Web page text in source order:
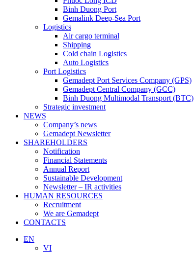
Binh Duong Port
Gemalink Deep-Sea Port
Logistics
Air cargo terminal
Shipping
Cold chain Logistics
Auto Logistics
Port Logistics
Gemadept Port Services Company (GPS)
Gemadept Central Company (GCC)
Binh Duong Multimodal Transport (BTC)
Strategic investment
NEWS
Company’s news
Gemadept Newsletter
SHAREHOLDERS
Notification
Financial Statements
Annual Report
Sustainable Development
Newsletter – IR activities
HUMAN RESOURCES
Recruitment
We are Gemadept
CONTACTS
EN
VI